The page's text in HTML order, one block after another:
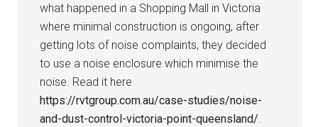
what happened in a Shopping Mall in Victoria
where minimal construction is ongoing, after
getting lots of noise complaints, they decided
to use a noise enclosure which minimise the
noise. Read it here
https://rvtgroup.com.au/case-studies/noise-
and-dust-control-victoria-point-queensland/